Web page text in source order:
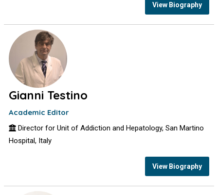
View Biography
Gianni Testino
Academic Editor
Director for Unit of Addiction and Hepatology, San Martino
Hospital, Italy
View Biography